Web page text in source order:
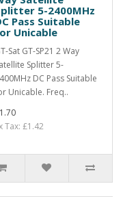
5-2400MHz
Pass Suitable
Unicable
Sat GT-SP21 2 Way
Splitter 5-
DC Pass Suitable
Unicable. Freq..
Tax: £1.42